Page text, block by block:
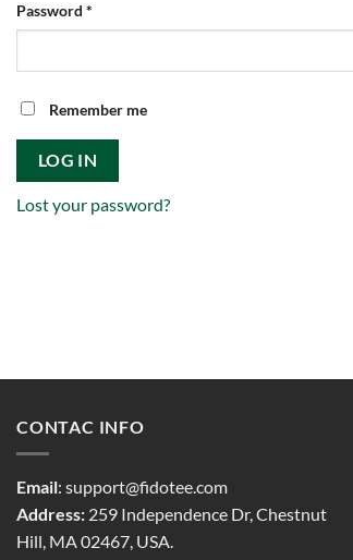
Password *
Remember me
LOG IN
Lost your password?
CONTAC INFO
Email: support@fidotee.com
Address: 259 Independence Dr, Chestnut
Hill, MA 02467, USA.